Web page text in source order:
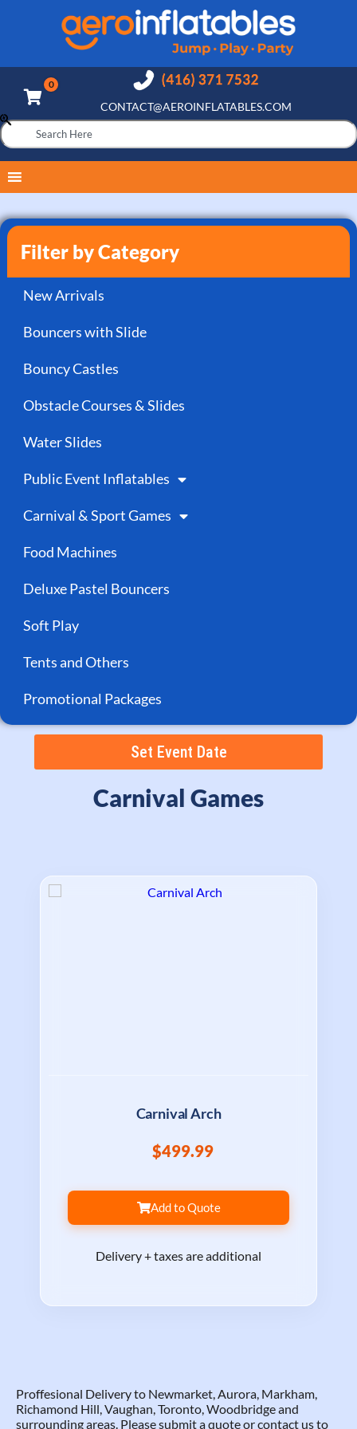
CONTACT@AEROINFLATABLES.COM
Filter by Category
New Arrivals
Bouncers with Slide
Bouncy Castles
Obstacle Courses & Slides
Water Slides
Public Event Inflatables
Carnival & Sport Games
Food Machines
Deluxe Pastel Bouncers
Soft Play
Tents and Others
Promotional Packages
Set Event Date
Carnival Games
Carnival Arch
$499.99
Add to Quote
Delivery + taxes are additional
Proffesional Delivery to Newmarket, Aurora, Markham,
Richamond Hill, Vaughan, Toronto, Woodbridge and
surrounding areas. Please submit a quote or contact us to